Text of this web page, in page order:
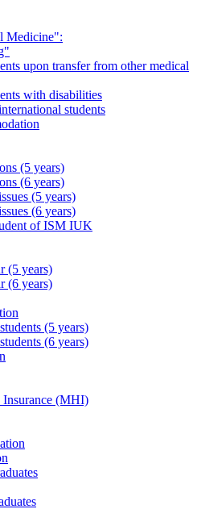
Medicine":
upon transfer from other medical
with disabilities
students
(5 years)
(6 years)
(5 years)
(6 years)
of ISM IUK
(5 years)
(6 years)
(5 years)
(6 years)
(MHI)